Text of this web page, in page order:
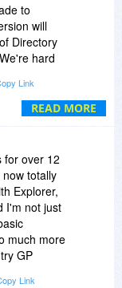
READ MORE
to
will
Directory
hard
first half of
,
Link
for over 12
totally
Explorer,
I'm not just
much more
GP
Link